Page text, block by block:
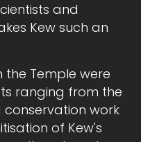
and
Kew such an
Temple were
ranging from the
conservation work
of Kew's